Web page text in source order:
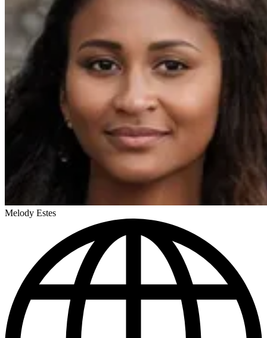
Melody Estes